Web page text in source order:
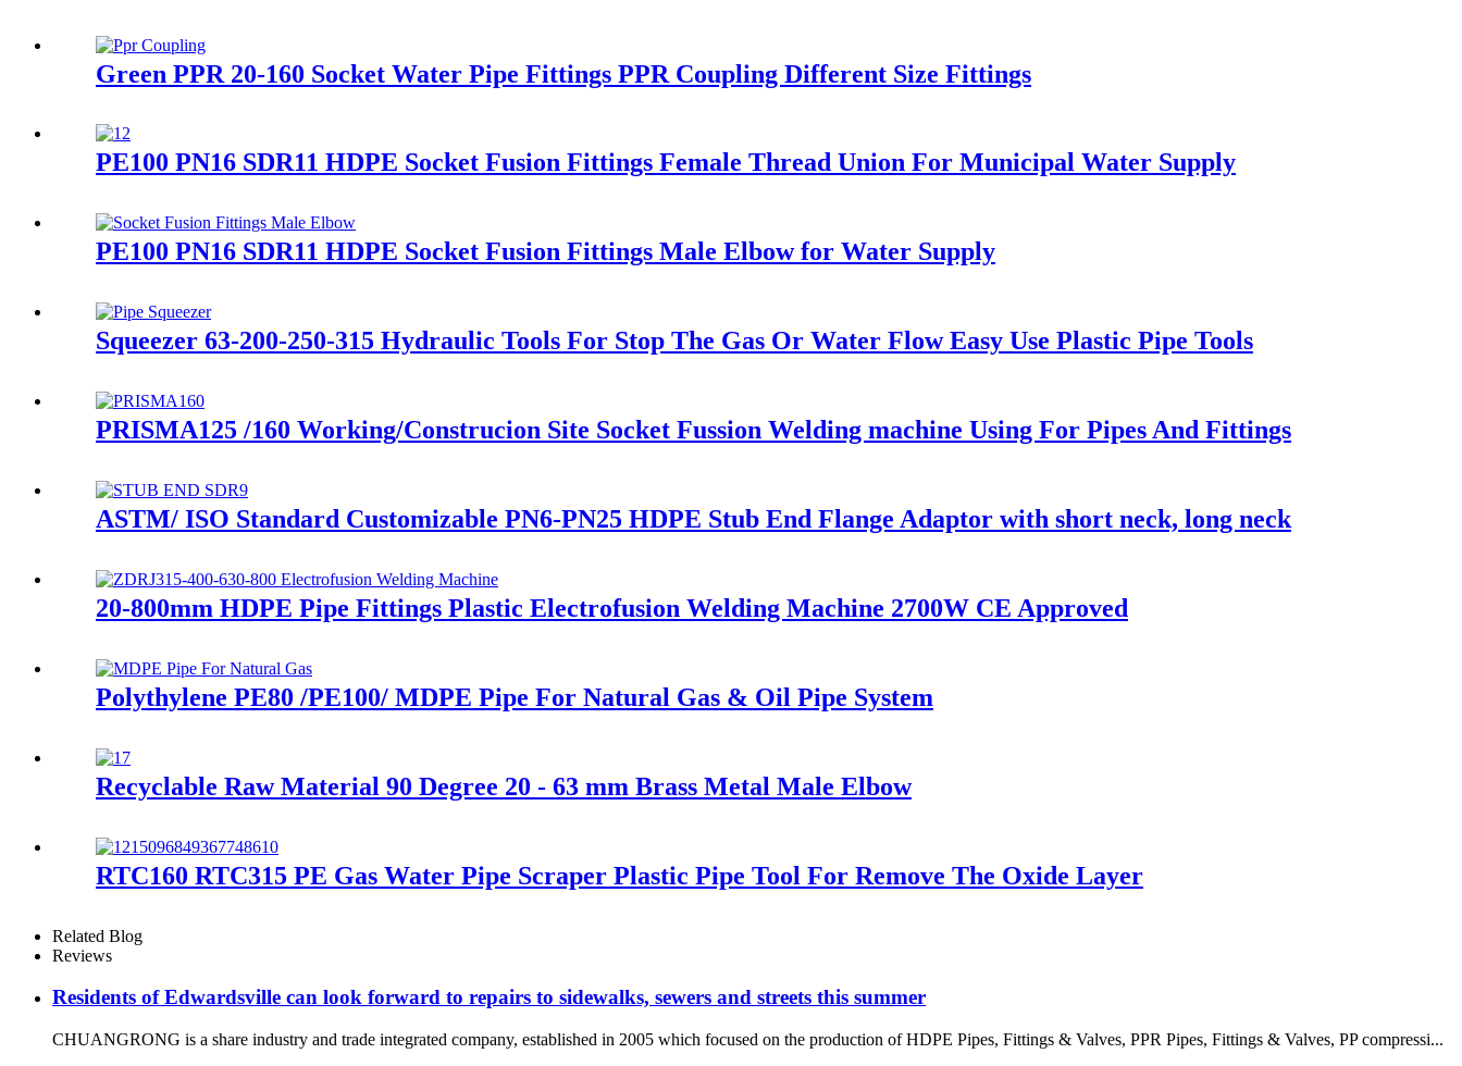
Green PPR 20-160 Socket Water Pipe Fittings PPR Coupling Different Size Fittings
PE100 PN16 SDR11 HDPE Socket Fusion Fittings Female Thread Union For Municipal Water Supply
PE100 PN16 SDR11 HDPE Socket Fusion Fittings Male Elbow for Water Supply
Squeezer 63-200-250-315 Hydraulic Tools For Stop The Gas Or Water Flow Easy Use Plastic Pipe Tools
PRISMA125 /160 Working/Construcion Site Socket Fussion Welding machine Using For Pipes And Fittings
ASTM/ ISO Standard Customizable PN6-PN25 HDPE Stub End Flange Adaptor with short neck, long neck
20-800mm HDPE Pipe Fittings Plastic Electrofusion Welding Machine 2700W CE Approved
Polythylene PE80 /PE100/ MDPE Pipe For Natural Gas & Oil Pipe System
Recyclable Raw Material 90 Degree 20 - 63 mm Brass Metal Male Elbow
RTC160 RTC315 PE Gas Water Pipe Scraper Plastic Pipe Tool For Remove The Oxide Layer
Related Blog
Reviews
Residents of Edwardsville can look forward to repairs to sidewalks, sewers and streets this summer
CHUANGRONG is a share industry and trade integrated company, established in 2005 which focused on the production of HDPE Pipes, Fittings & Valves, PPR Pipes, Fittings & Valves, PP compressi...